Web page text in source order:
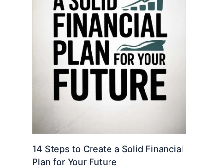
14 Steps to Create a Solid Financial
Plan for Your Future